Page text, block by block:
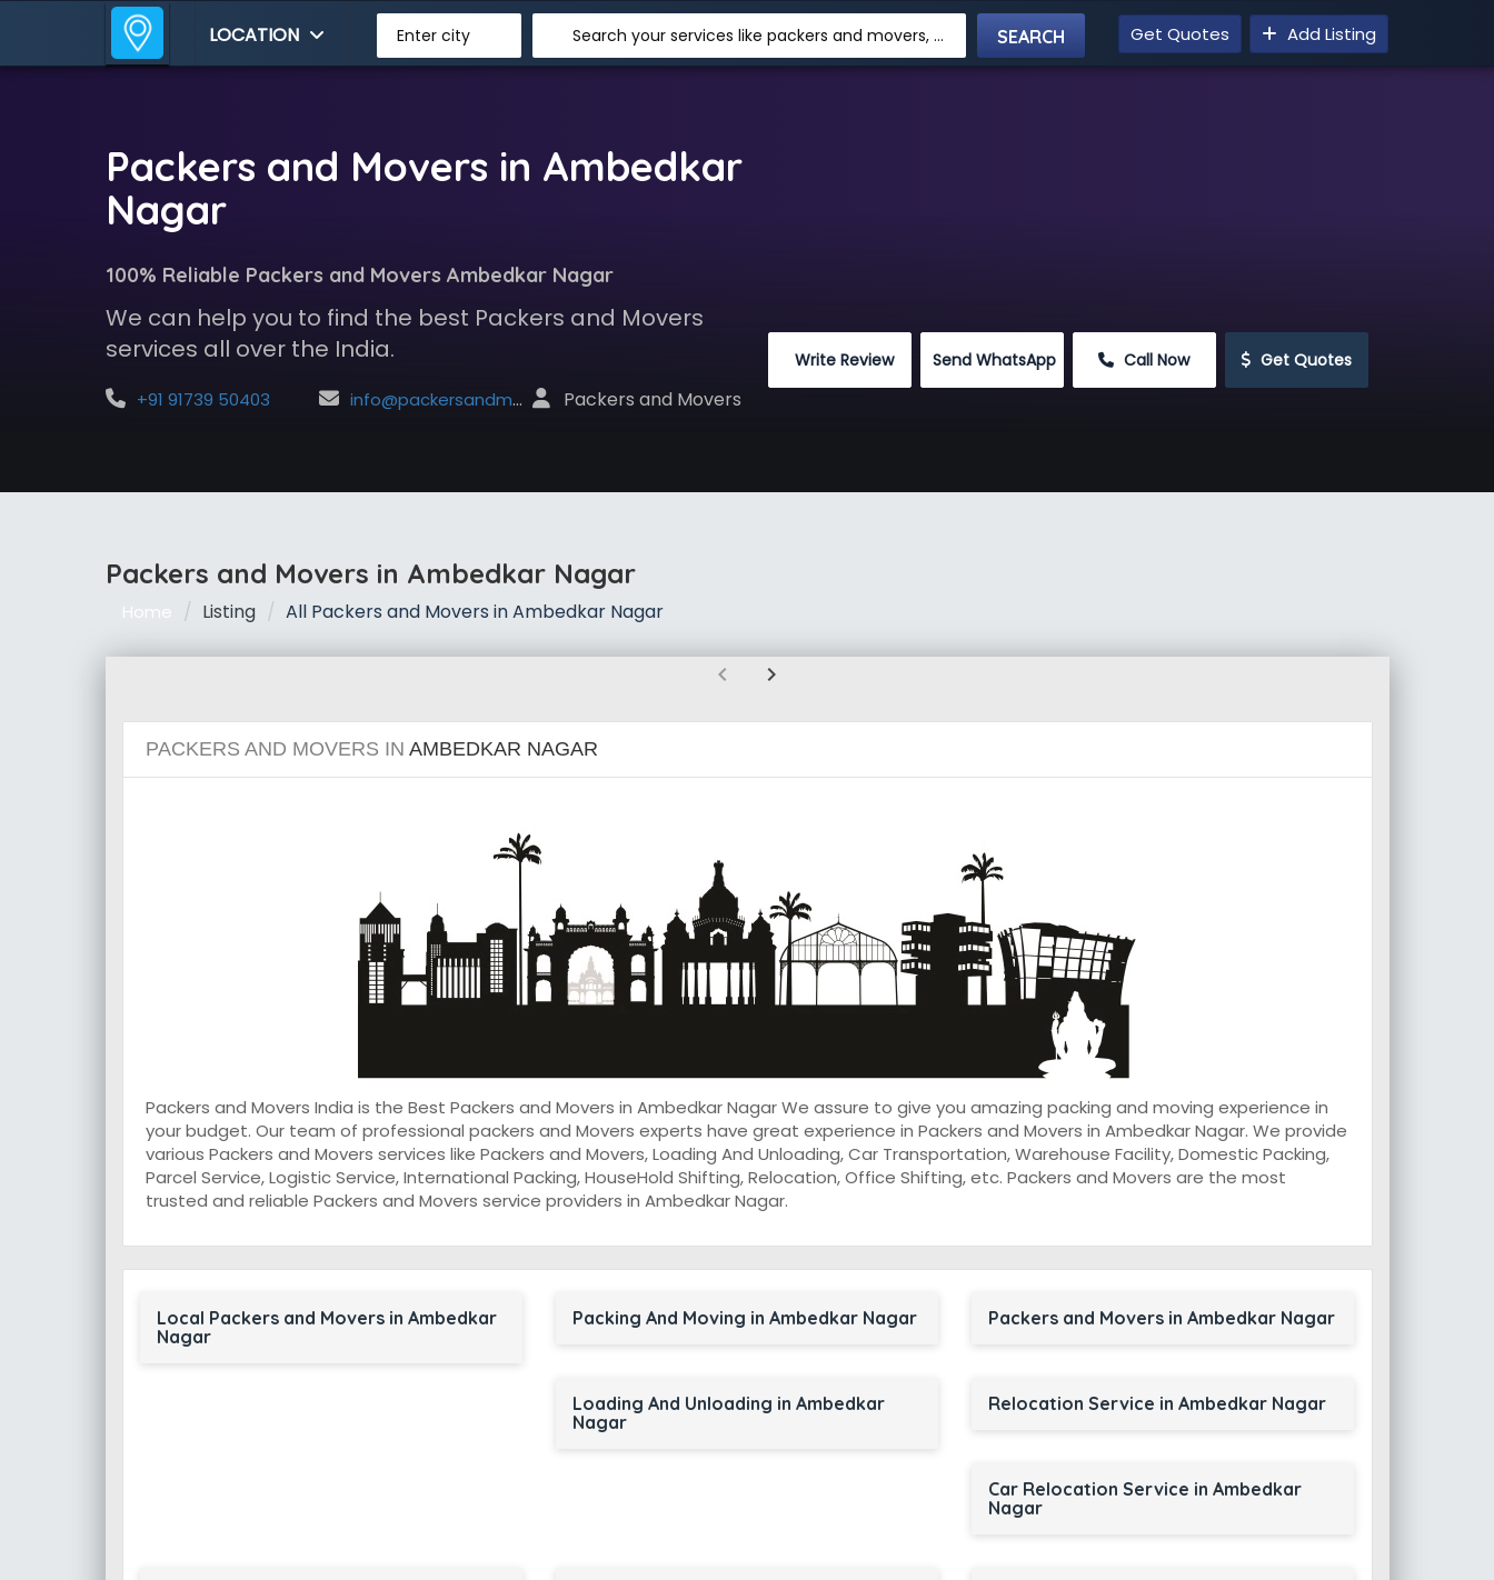
LOCATION Enter city Search your services like packers and movers, transpotation, logistic and more Get Quotes Add Listing
Packers and Movers in Ambedkar
Nagar
100% Reliable Packers and Movers Ambedkar Nagar
We can help you to find the best Packers and Movers
services all over the India.
+91 91739 50403 info@packersandmoversindia.net Packers and Movers
Write Review Send WhatsApp Call Now Get Quotes
Packers and Movers in Ambedkar Nagar
Home Listing All Packers and Movers in Ambedkar Nagar
chevron_left chevron_right
PACKERS AND MOVERS IN AMBEDKAR NAGAR
Packers and Movers India is the Best Packers and Movers in Ambedkar Nagar We assure to give you amazing packing and moving experience in
your budget. Our team of professional packers and Movers experts have great experience in Packers and Movers in Ambedkar Nagar. We provide
various Packers and Movers services like Packers and Movers, Loading And Unloading, Car Transportation, Warehouse Facility, Domestic Packing,
Parcel Service, Logistic Service, International Packing, HouseHold Shifting, Relocation, Office Shifting, etc. Packers and Movers are the most
trusted and reliable Packers and Movers service providers in Ambedkar Nagar.
Local Packers and Movers in Ambedkar
Nagar
Packing And Moving in Ambedkar Nagar Packers and Movers in Ambedkar Nagar
Loading And Unloading in Ambedkar
Nagar
Relocation Service in Ambedkar Nagar
Car Relocation Service in Ambedkar
Nagar